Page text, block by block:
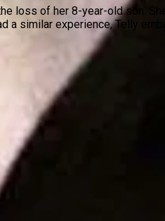
loss of her 8-year-old son.
a similar experience, Telly